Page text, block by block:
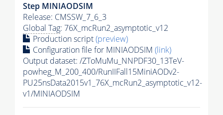
Step MINIAODSIM
Release: CMSSW_7_6_3
Global Tag: 76X_mcRun2_asymptotic_v12
Production script(preview)
Configuration file for MINIAODSIM (link)
Output dataset: /ZToMuMu_NNPDF30_13TeV-
powheg_M_200_400/RunIIFall15MiniAODv2-
PU25nsData2015v1_76X_mcRun2_asymptotic_v12-
v1/MINIAODSIM